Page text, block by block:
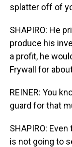
splatter off of
SHAPIRO: He
produce his
a profit, he
Frywall for
REINER: You
guard for that
SHAPIRO:
is not going to